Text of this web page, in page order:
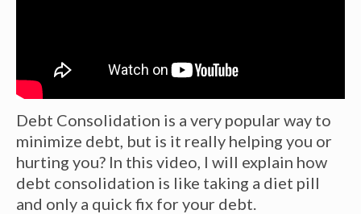
Debt Consolidation is a very popular way to
minimize debt, but is it really helping you or
hurting you? In this video, I will explain how
debt consolidation is like taking a diet pill
and only a quick fix for your debt.